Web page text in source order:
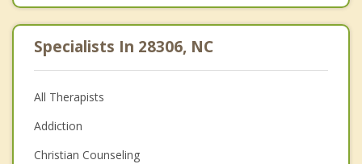
Specialists In 28306, NC
All Therapists
Addiction
Christian Counseling